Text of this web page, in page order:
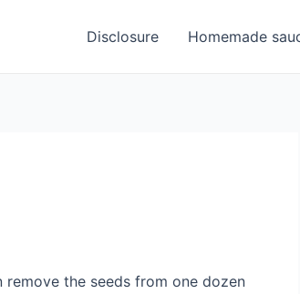
Disclosure Homemade
the seeds from one dozen